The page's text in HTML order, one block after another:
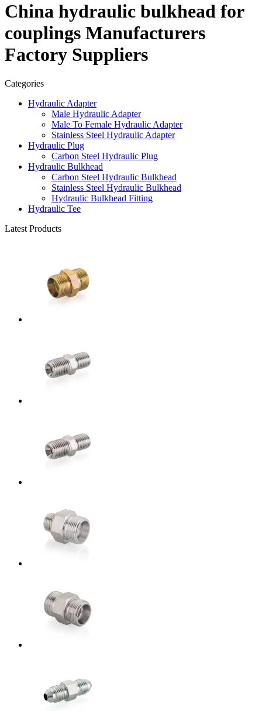
China hydraulic bulkhead for
couplings Manufacturers
Factory Suppliers
Categories
Hydraulic Adapter
Male Hydraulic Adapter
Male To Female Hydraulic Adapter
Stainless Steel Hydraulic Adapter
Hydraulic Plug
Carbon Steel Hydraulic Plug
Hydraulic Bulkhead
Carbon Steel Hydraulic Bulkhead
Stainless Steel Hydraulic Bulkhead
Hydraulic Bulkhead Fitting
Hydraulic Tee
Latest Products